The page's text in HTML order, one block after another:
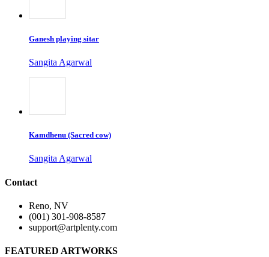
Ganesh playing sitar
Sangita Agarwal
Kamdhenu (Sacred cow)
Sangita Agarwal
Contact
Reno, NV
(001) 301-908-8587
support@artplenty.com
FEATURED ARTWORKS